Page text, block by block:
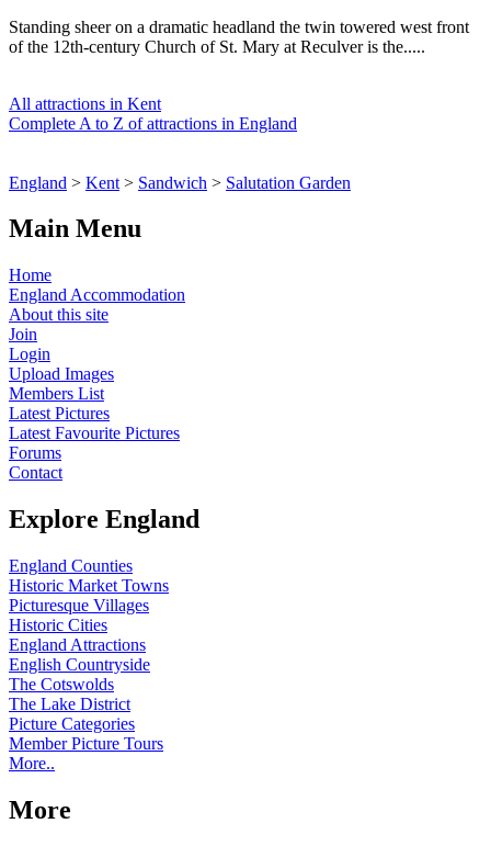
Standing sheer on a dramatic headland the twin towered west front
of the 12th-century Church of St. Mary at Reculver is the.....
All attractions in Kent
Complete A to Z of attractions in England
England > Kent > Sandwich > Salutation Garden
Main Menu
Home
England Accommodation
About this site
Join
Login
Upload Images
Members List
Latest Pictures
Latest Favourite Pictures
Forums
Contact
Explore England
England Counties
Historic Market Towns
Picturesque Villages
Historic Cities
England Attractions
English Countryside
The Cotswolds
The Lake District
Picture Categories
Member Picture Tours
More..
More